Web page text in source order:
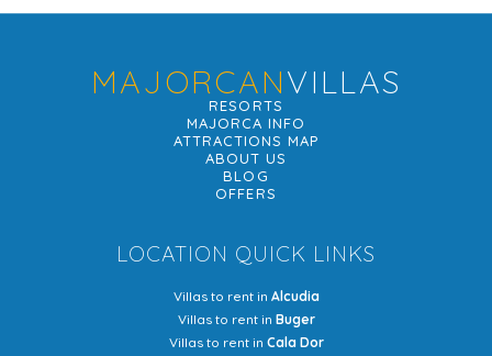
MAJORCANVILLAS
RESORTS
MAJORCA INFO
ATTRACTIONS MAP
ABOUT US
BLOG
OFFERS
LOCATION QUICK LINKS
Villas to rent in Alcudia
Villas to rent in Buger
Villas to rent in Cala Dor